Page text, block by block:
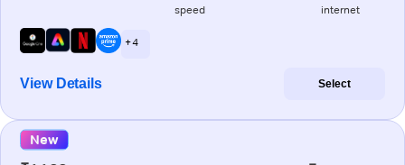
speed internet
+ 4
View Details Select
New